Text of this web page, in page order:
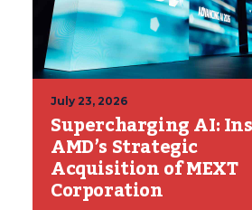
July 23, 2026
Supercharging AI:
AMD’s Strategic
Acquisition of MEXT
Corporation